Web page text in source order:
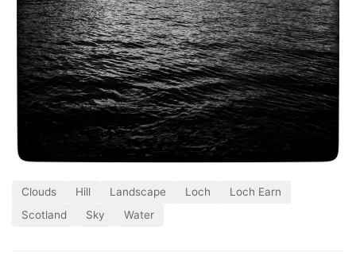
Clouds Hill Landscape Loch
Loch Earn
Scotland
Sky Water